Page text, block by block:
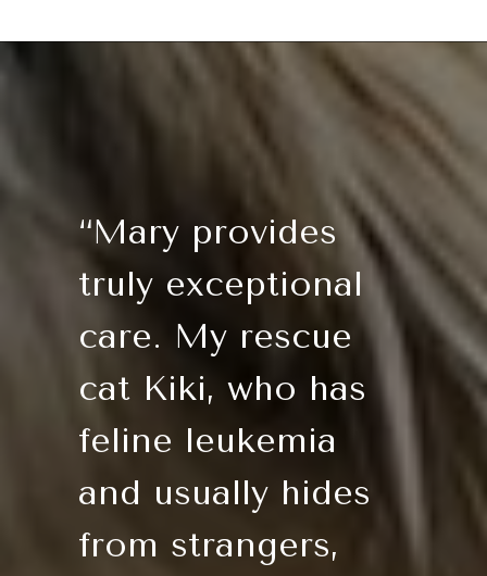
“Mary provides
truly exceptional
care. My rescue
cat Kiki, who has
feline leukemia
and usually hides
from strangers,